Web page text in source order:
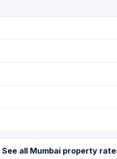
See all Mumbai property